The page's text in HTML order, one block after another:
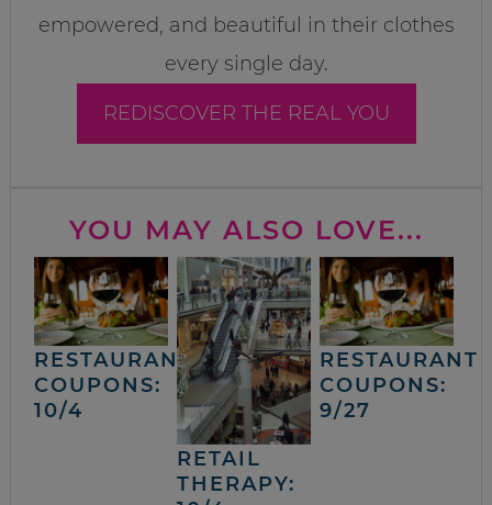
empowered, and beautiful in their clothes
every single day.
REDISCOVER THE REAL YOU
YOU MAY ALSO LOVE...
RESTAURANT
COUPONS:
10/4
RETAIL
THERAPY:
RESTAURANT
COUPONS:
9/27